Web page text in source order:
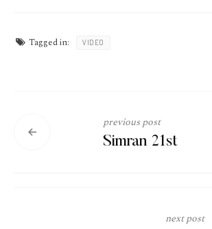
Tagged in: VIDEO
previous post
Simran 21st
next post